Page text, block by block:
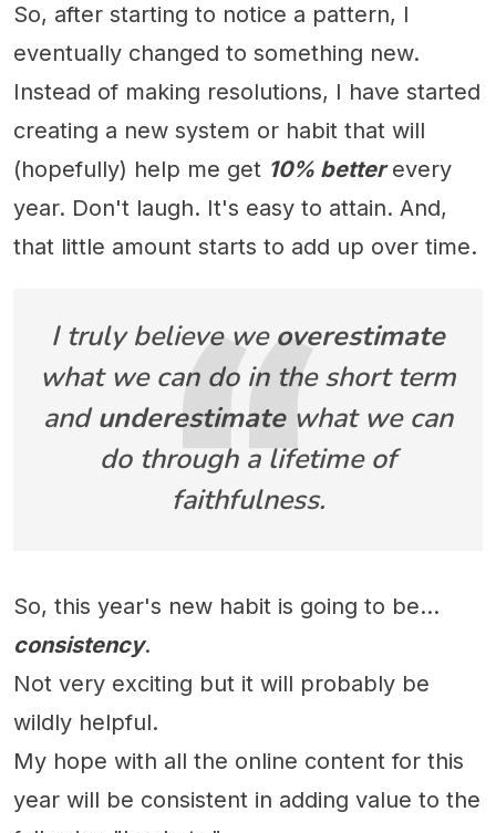
So, after starting to notice a pattern, I
eventually changed to something new.
Instead of making resolutions, I have started
creating a new system or habit that will
(hopefully) help me get 10% betterevery
year. Don't laugh. It's easy to attain. And,
that little amount starts to add up over time.
I truly believe weoverestimate
what we can do in the short term
and underestimatewhat we can
do through a lifetime of
faithfulness.
So, this year's new habit is going to be...
consistency.
Not very exciting but it will probably be
wildly helpful.
My hope with all the online content for this
year will be consistent in adding value to the